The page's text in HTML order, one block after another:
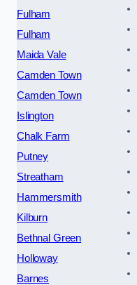
Fulham
Fulham
Maida Vale
Camden Town
Camden Town
Islington
Chalk Farm
Putney
Streatham
Hammersmith
Kilburn
Bethnal Green
Holloway
Barnes